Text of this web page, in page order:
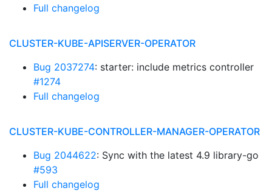
Full changelog
CLUSTER-KUBE-APISERVER-OPERATOR
Bug 2037274: starter: include metrics controller
#1274
Full changelog
CLUSTER-KUBE-CONTROLLER-MANAGER-OPERATOR
Bug 2044622: Sync with the latest 4.9 library-go
#593
Full changelog